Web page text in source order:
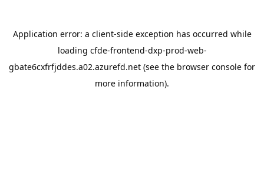
Application error: a client-side exception has occurred while
loading cfde-frontend-dxp-prod-web-
gbate6cxfrfjddes.a02.azurefd.net (see the browser console for
more information).